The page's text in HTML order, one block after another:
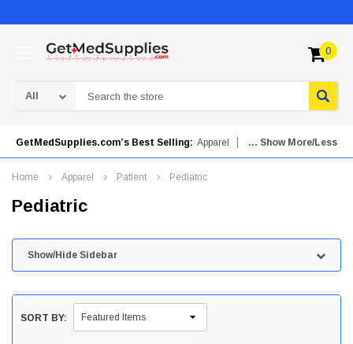
0
GetMedSupplies.com’s Best Selling: Apparel
Advanced Wound Care
... Show More/Less
Home Apparel Patient Pediatric
Pediatric
Show/Hide Sidebar
SORT BY: